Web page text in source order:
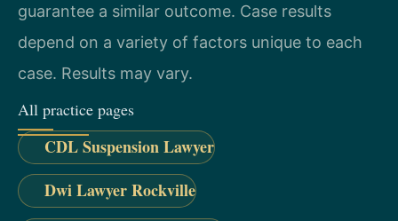
guarantee a similar outcome. Case results
depend on a variety of factors unique to each
case. Results may vary.
All practice pages
CDL Suspension Lawyer
Dwi Lawyer Rockville